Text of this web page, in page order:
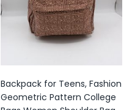
Backpack for Teens, Fashion
Geometric Pattern College